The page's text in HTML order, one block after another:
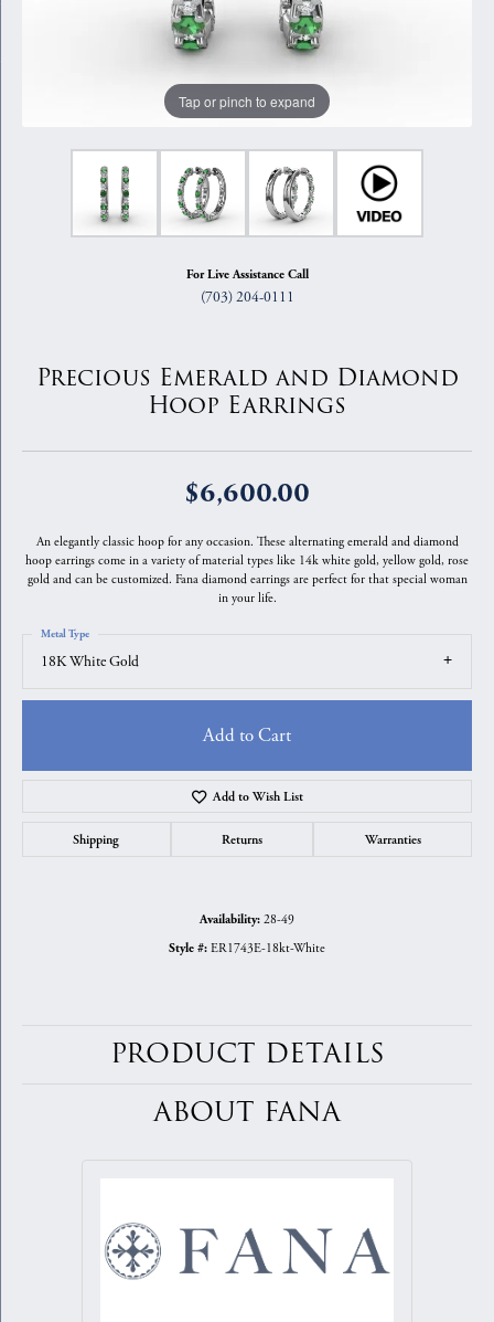
Tap or pinch to expand
For Live Assistance Call
(703) 204-0111
Precious Emerald and Diamond
Hoop Earrings
$6,600.00
An elegantly classic hoop for any occasion. These alternating emerald and diamond
hoop earrings come in a variety of material types like 14k white gold, yellow gold, rose
gold and can be customized. Fana diamond earrings are perfect for that special woman
in your life.
18K White Gold
Metal Type
Add to Cart
Add to Wish List
Shipping Returns Warranties
Availability: 28-49
Style #: ER1743E-18kt-White
PRODUCT DETAILS
ABOUT FANA